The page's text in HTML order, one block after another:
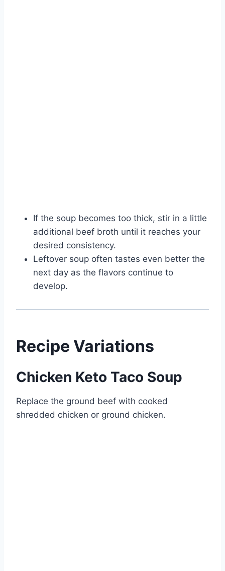
If the soup becomes too thick, stir in a little
additional beef broth until it reaches your
desired consistency.
Leftover soup often tastes even better the
next day as the flavors continue to
develop.
Recipe Variations
Chicken Keto Taco Soup
Replace the ground beef with cooked
shredded chicken or ground chicken.